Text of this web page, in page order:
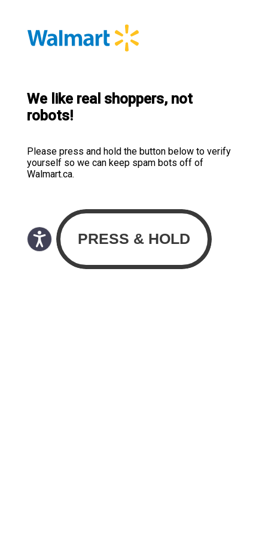
We like real shoppers, not
robots!
Please press and hold the button below to verify
yourself so we can keep spam bots off of
Walmart.ca.